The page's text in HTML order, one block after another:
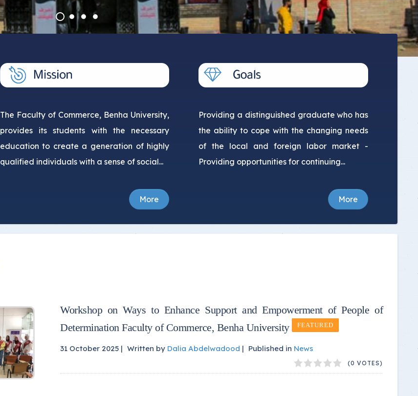
Courses
Research Projects
The Faculty of Commerce, Benha University,
provides its students with the necessary
education to create a generation of highly
qualified individuals with a sense of social...
More
Providing a distinguished graduate who has
the ability to cope with the changing needs
of the local and foreign labor market -
Providing opportunities for continuing...
More
Workshop on Ways to Enhance Support and Empowerment of People of
Determination Faculty of Commerce, Benha University
FEATURED
31 October 2025 | Written by Dalia Abdelwadood | Published in News
(0 VOTES)